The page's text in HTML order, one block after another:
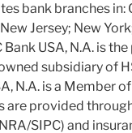
bank branches in:
Jersey; New
USA, N.A. is
subsidiary of
N.A. is a Member
are provided
SIPC) and